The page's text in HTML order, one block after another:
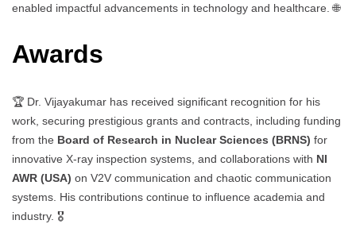
enabled impactful advancements in technology and healthcare. 🌐
Awards
🏆 Dr. Vijayakumar has received significant recognition for his
work, securing prestigious grants and contracts, including funding
from the Board of Research in Nuclear Sciences (BRNS) for
innovative X-ray inspection systems, and collaborations with NI
AWR (USA) on V2V communication and chaotic communication
systems. His contributions continue to influence academia and
industry. 🎖️